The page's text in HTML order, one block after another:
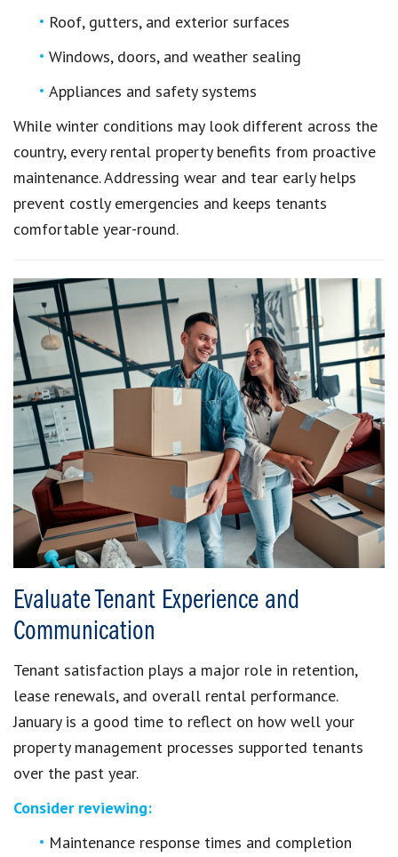
Roof, gutters, and exterior surfaces
Windows, doors, and weather sealing
Appliances and safety systems
While winter conditions may look different across the
country, every rental property benefits from proactive
maintenance. Addressing wear and tear early helps
prevent costly emergencies and keeps tenants
comfortable year-round.
Evaluate Tenant Experience and
Communication
Tenant satisfaction plays a major role in retention,
lease renewals, and overall rental performance.
January is a good time to reflect on how well your
property management processes supported tenants
over the past year.
Consider reviewing:
Maintenance response times and completion